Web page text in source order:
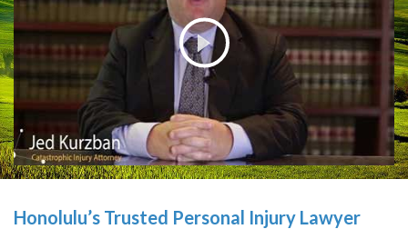
Honolulu’s Trusted Personal Injury Lawyer